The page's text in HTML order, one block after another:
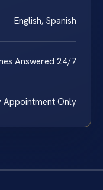
English, Spanish
Answered 24/7
Appointment Only